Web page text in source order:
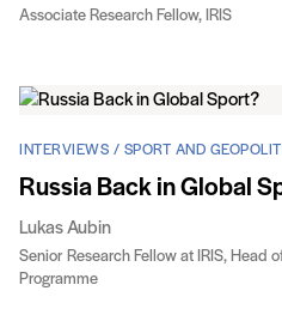
Associate Research Fellow, IRIS
INTERVIEWS / SPORT AND
Russia Back in Global
Lukas Aubin
Senior Research Fellow at IRIS, Head
Programme